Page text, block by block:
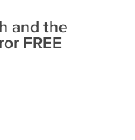
and the
FREE